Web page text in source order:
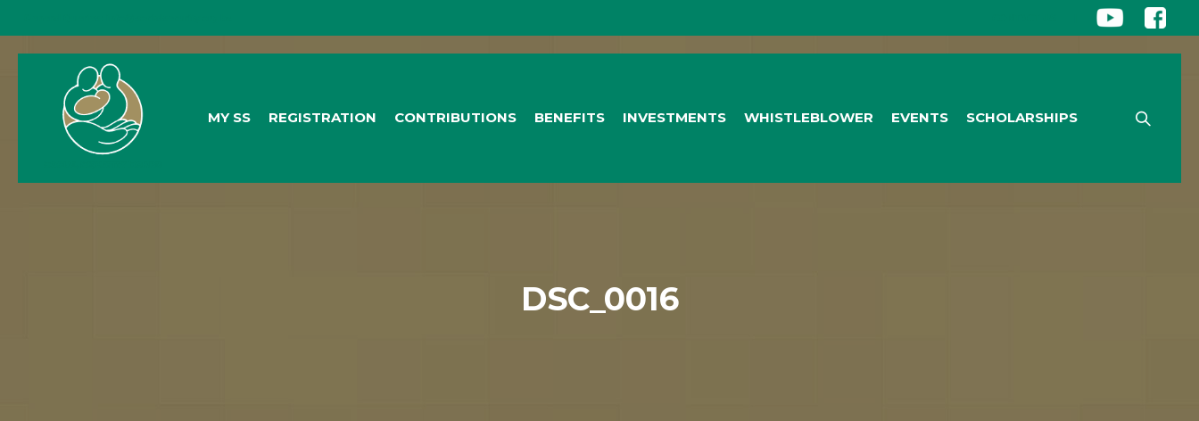
MY SS REGISTRATION CONTRIBUTIONS BENEFITS INVESTMENTS WHISTLEBLOWER EVENTS SCHOLARSHIPS
DSC_0016